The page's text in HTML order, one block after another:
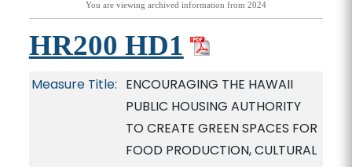
You are viewing archived information from 2024
HR200 HD1
Measure Title: ENCOURAGING THE HAWAII
PUBLIC HOUSING AUTHORITY
TO CREATE GREEN SPACES FOR
FOOD PRODUCTION, CULTURAL